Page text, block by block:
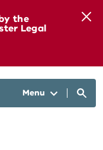
the
Legal
Menu